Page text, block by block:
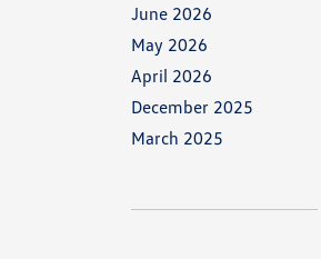
June 2026
May 2026
April 2026
December 2025
March 2025